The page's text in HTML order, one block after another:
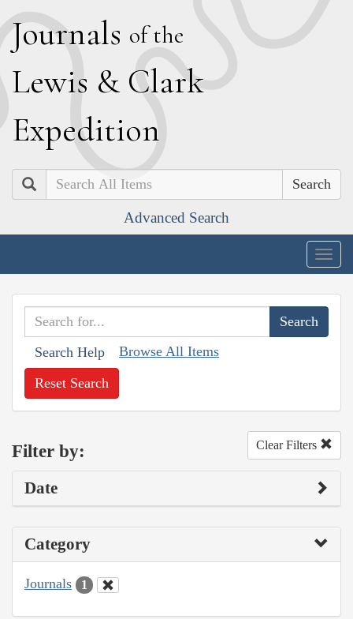
Journals of the
Lewis & Clark
Expedition
Search
Advanced Search
Search Help Browse All Items
Reset Search
Filter by: Clear Filters
Date
Category
Journals 1